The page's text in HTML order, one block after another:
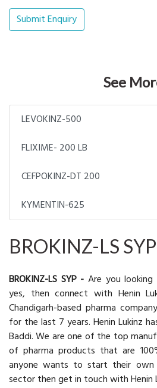
Submit Enquiry
See
LEVOKINZ-500
FLIXIME- 200 LB
CEFPOKINZ-DT 200
KYMENTIN-625
BROKINZ-LS SYP
BROKINZ-LS SYP - Are you
yes, then connect with Henin
Chandigarh-based pharma
for the last 7 years. Henin Lukinz
Baddi. We are one of the top
of pharma products that are
anyone wants to start their own
sector then get in touch with Henin